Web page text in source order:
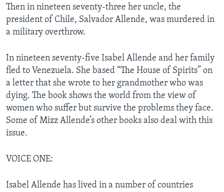
Then in nineteen seventy-three her uncle, the
president of Chile, Salvador Allende, was murdered in
a military overthrow.
In nineteen seventy-five Isabel Allende and her family
fled to Venezuela. She based “The House of Spirits” on
a letter that she wrote to her grandmother who was
dying. The book shows the world from the view of
women who suffer but survive the problems they face.
Some of Mizz Allende’s other books also deal with this
issue.
VOICE ONE:
Isabel Allende has lived in a number of countries